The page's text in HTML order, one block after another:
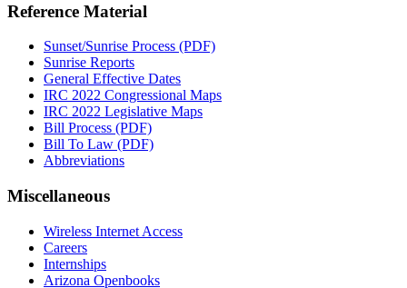
Reference Material
Sunset/Sunrise Process (PDF)
Sunrise Reports
General Effective Dates
IRC 2022 Congressional Maps
IRC 2022 Legislative Maps
Bill Process (PDF)
Bill To Law (PDF)
Abbreviations
Miscellaneous
Wireless Internet Access
Careers
Internships
Arizona Openbooks